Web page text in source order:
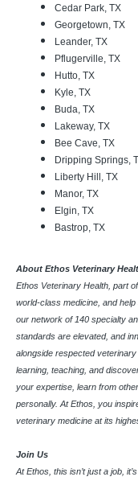
Cedar Park, TX
Georgetown, TX
Leander, TX
Pflugerville, TX
Hutto, TX
Kyle, TX
Buda, TX
Lakeway, TX
Bee Cave, TX
Dripping Springs,
Liberty Hill, TX
Manor, TX
Elgin, TX
Bastrop, TX
About Ethos Veterinary
Ethos Veterinary Health, part
world-class medicine, and
our network of 140 specialty
standards are elevated, and
alongside respected
learning, teaching, and
your expertise, learn from
personally. At Ethos, you
veterinary medicine at its
Join Us
At Ethos, this isn’t just a job,